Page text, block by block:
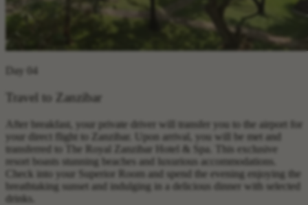
Day 04
Travel to Zanzibar
After breakfast, your private driver will transfer you to the airport for
your direct flight to Zanzibar. Upon arrival, you will be met and
transferred to The Royal Zanzibar Hotel & Spa. This exclusive
resort boasts stunning beaches and luxurious accommodations.
Check into your Superior Room and spend the evening enjoying the
breathtaking sunset and indulging in a delicious dinner with selected
drinks.